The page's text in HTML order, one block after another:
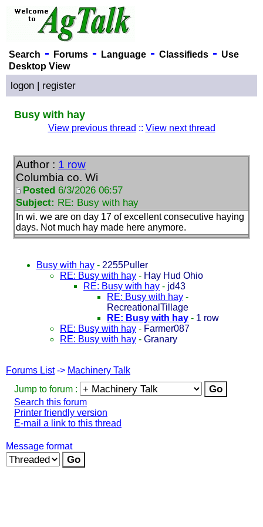
Search - Forums- Language- Classifieds- Use
Desktop View
logon | register
Busy with hay
View previous thread :: View next thread
Author : 1 row
Columbia co. Wi
Posted 6/3/2026 06:57
Subject: RE: Busy with hay
In wi. we are on day 17 of excellent consecutive haying
days. Not much hay made here anymore.
Busy with hay - 2255Puller
RE: Busy with hay - Hay Hud Ohio
RE: Busy with hay - jd43
RE: Busy with hay -
RecreationalTillage
RE: Busy with hay - 1 row
RE: Busy with hay - Farmer087
RE: Busy with hay - Granary
Forums List-> Machinery Talk
Jump to forum :
Search this forum
Printer friendly version
E-mail a link to this thread
Message format